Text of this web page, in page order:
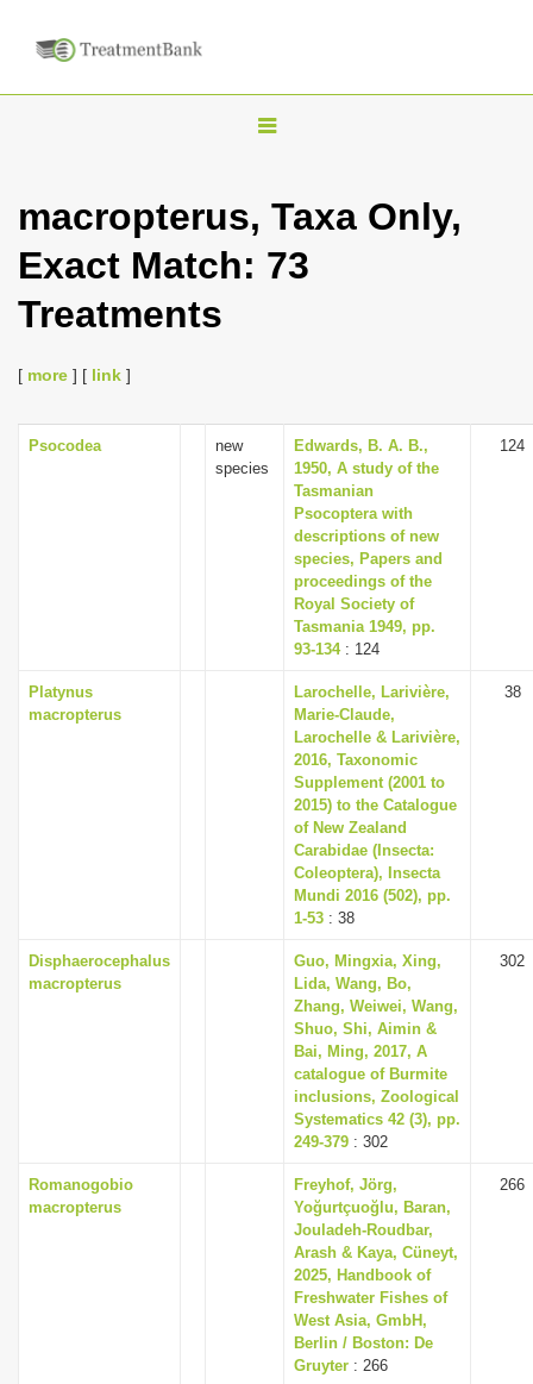
T
g
i
macropterus, Taxa Only,
Exact Match: 73
Treatments
[ more ] [ link ]
Psocodea
new
species
Edwards, B. A. B.,
1950, A study of the
Tasmanian
Psocoptera with
descriptions of new
species, Papers and
proceedings of the
Royal Society of
Tasmania 1949, pp.
93-134: 124
124
Platynus
macropterus
Larochelle, Larivière,
Marie-Claude,
Larochelle & Larivière,
2016, Taxonomic
Supplement (2001 to
2015) to the Catalogue
of New Zealand
Carabidae (Insecta:
Coleoptera), Insecta
Mundi 2016 (502), pp.
1-53 : 38
38
Disphaerocephalus
macropterus
Guo, Mingxia, Xing,
Lida, Wang, Bo,
Zhang, Weiwei, Wang,
Shuo, Shi, Aimin &
Bai, Ming, 2017, A
catalogue of Burmite
inclusions, Zoological
Systematics 42 (3), pp.
249-379 : 302
302
Romanogobio
macropterus
Freyhof, Jörg,
Yoğurtçuoğlu, Baran,
Jouladeh-Roudbar,
Arash & Kaya, Cüneyt,
2025, Handbook of
Freshwater Fishes of
West Asia, GmbH,
Berlin / Boston: De
Gruyter : 266
266